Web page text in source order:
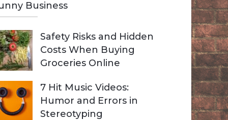
Business
Safety Risks and Hidden
Costs When Buying
Groceries Online
7 Hit Music Videos:
Humor and Errors in
Stereotyping